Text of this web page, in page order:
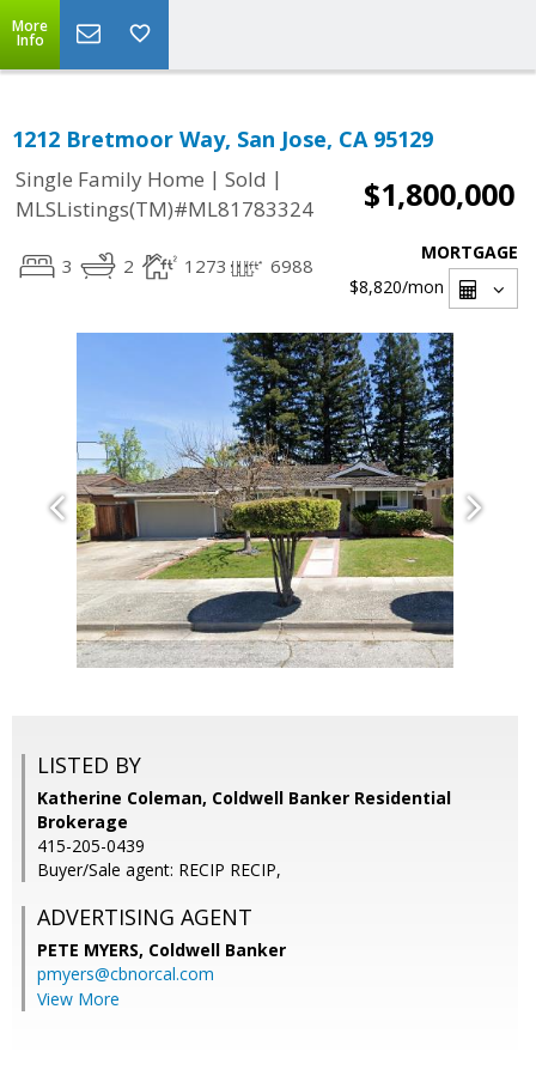
More
Info
1212 Bretmoor Way, San Jose, CA 95129
Single Family Home | Sold |
MLSListings(TM)#ML81783324
$1,800,000
3 2 1273 6988
MORTGAGE
$8,820/mon
LISTED BY
Katherine Coleman, Coldwell Banker Residential
Brokerage
415-205-0439
Buyer/Sale agent: RECIP RECIP,
ADVERTISING AGENT
PETE MYERS, Coldwell Banker
pmyers@cbnorcal.com
View More